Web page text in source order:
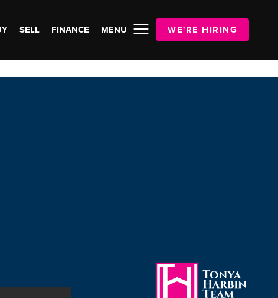
SELL FINANCE MENU WE'RE HIRING